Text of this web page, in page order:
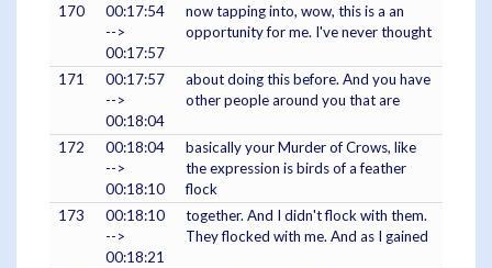
170
00:17:54
-->
00:17:57
now tapping into, wow, this is a an
opportunity for me. I've never thought
171
00:17:57
-->
00:18:04
about doing this before. And you have
other people around you that are
172
00:18:04
-->
00:18:10
basically your Murder of Crows, like
the expression is birds of a feather
flock
173
00:18:10
-->
00:18:21
together. And I didn't flock with them.
They flocked with me. And as I gained